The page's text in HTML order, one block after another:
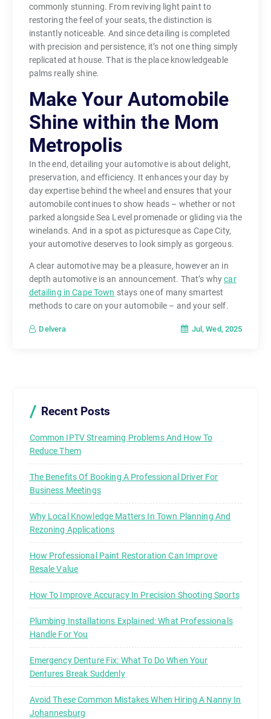
commonly stunning. From reviving light paint to
restoring the feel of your seats, the distinction is
instantly noticeable. And since detailing is completed
with precision and persistence, it’s not one thing simply
replicated at house. That is the place knowledgeable
palms really shine.
Make Your Automobile
Shine within the Mom
Metropolis
In the end, detailing your automotive is about delight,
preservation, and efficiency. It enhances your day by
day expertise behind the wheel and ensures that your
automobile continues to show heads – whether or not
parked alongside Sea Level promenade or gliding via the
winelands. And in a spot as picturesque as Cape City,
your automotive deserves to look simply as gorgeous.
A clear automotive may be a pleasure, however an in
depth automotive is an announcement. That’s whycar
detailing in Cape Town stays one of many smartest
methods to care on your automobile – and your self.
Delvera Jul, Wed, 2025
Recent Posts
Common IPTV Streaming Problems And How To
Reduce Them
The Benefits Of Booking A Professional Driver For
Business Meetings
Why Local Knowledge Matters In Town Planning And
Rezoning Applications
How Professional Paint Restoration Can Improve
Resale Value
How To Improve Accuracy In Precision Shooting Sports
Plumbing Installations Explained: What Professionals
Handle For You
Emergency Denture Fix: What To Do When Your
Dentures Break Suddenly
Avoid These Common Mistakes When Hiring A Nanny In
Johannesburg